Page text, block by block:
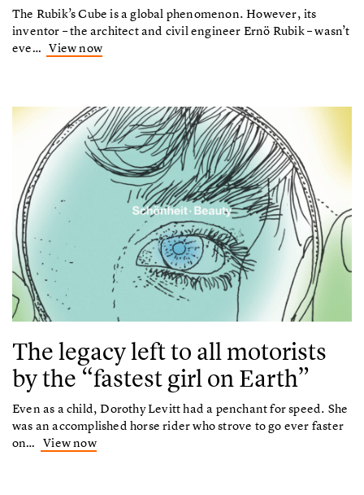
The Rubik’s Cube is a global phenomenon. However, its
inventor – the architect and civil engineer Ernö Rubik – wasn’t
eve… View now
The legacy left to all motorists
by the “fastest girl on Earth”
Even as a child, Dorothy Levitt had a penchant for speed. She
was an accomplished horse rider who strove to go ever faster
on… View now